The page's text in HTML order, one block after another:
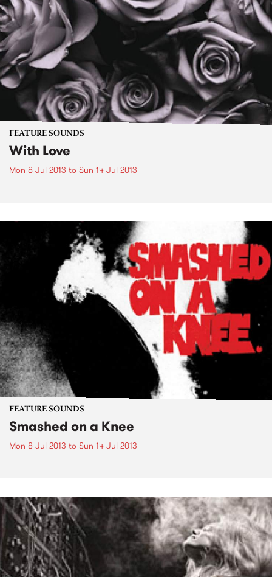
FEATURE SOUNDS
With Love
Mon 8 Jul 2013 to Sun 14 Jul 2013
FEATURE SOUNDS
Smashed on a Knee
Mon 8 Jul 2013 to Sun 14 Jul 2013